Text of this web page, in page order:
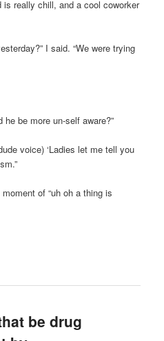
really chill, and a cool coworker
I said. “We were trying
be more un-self aware?”
voice) ‘Ladies let me tell you
of “uh oh a thing is
be drug